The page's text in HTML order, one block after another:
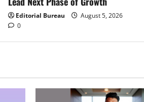
Editorial Bureau
August 5, 2026
0